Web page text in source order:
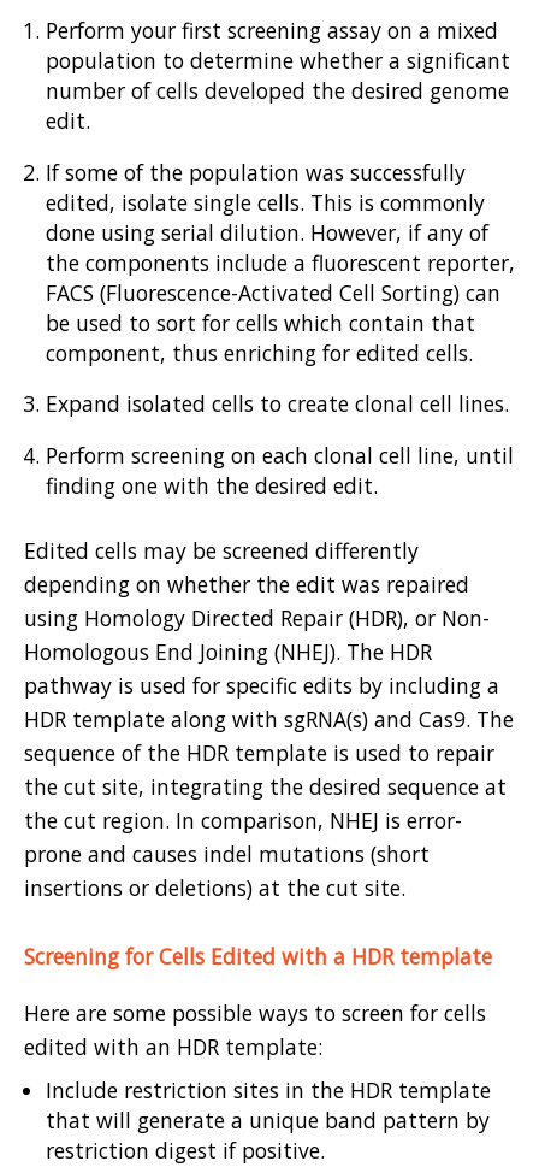
Perform your first screening assay on a mixed
population to determine whether a significant
number of cells developed the desired genome
edit.
If some of the population was successfully
edited, isolate single cells. This is commonly
done using serial dilution. However, if any of
the components include a fluorescent reporter,
FACS (Fluorescence-Activated Cell Sorting) can
be used to sort for cells which contain that
component, thus enriching for edited cells.
Expand isolated cells to create clonal cell lines.
Perform screening on each clonal cell line, until
finding one with the desired edit.
Edited cells may be screened differently
depending on whether the edit was repaired
using Homology Directed Repair (HDR), or Non-
Homologous End Joining (NHEJ). The HDR
pathway is used for specific edits by including a
HDR template along with sgRNA(s) and Cas9. The
sequence of the HDR template is used to repair
the cut site, integrating the desired sequence at
the cut region. In comparison, NHEJ is error-
prone and causes indel mutations (short
insertions or deletions) at the cut site.
Screening for Cells Edited with a HDR template
Here are some possible ways to screen for cells
edited with an HDR template:
Include restriction sites in the HDR template
that will generate a unique band pattern by
restriction digest if positive.